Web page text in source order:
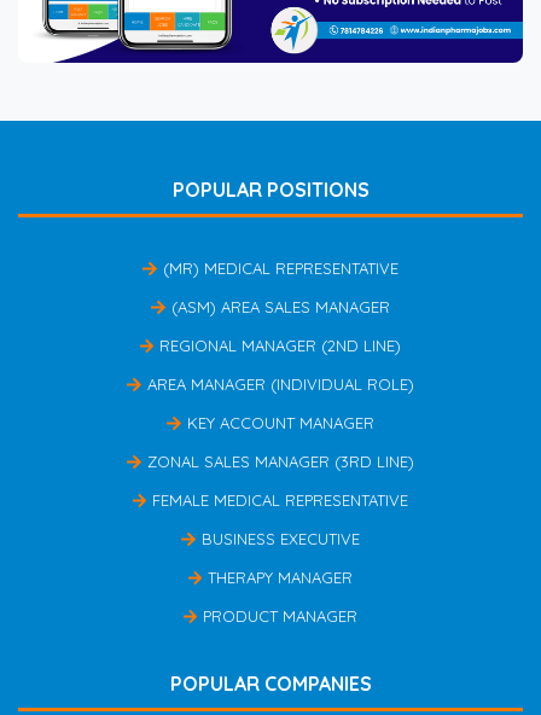
POPULAR POSITIONS
(MR) MEDICAL REPRESENTATIVE
(ASM) AREA SALES MANAGER
REGIONAL MANAGER (2ND LINE)
AREA MANAGER (INDIVIDUAL ROLE)
KEY ACCOUNT MANAGER
ZONAL SALES MANAGER (3RD LINE)
FEMALE MEDICAL REPRESENTATIVE
BUSINESS EXECUTIVE
THERAPY MANAGER
PRODUCT MANAGER
POPULAR COMPANIES